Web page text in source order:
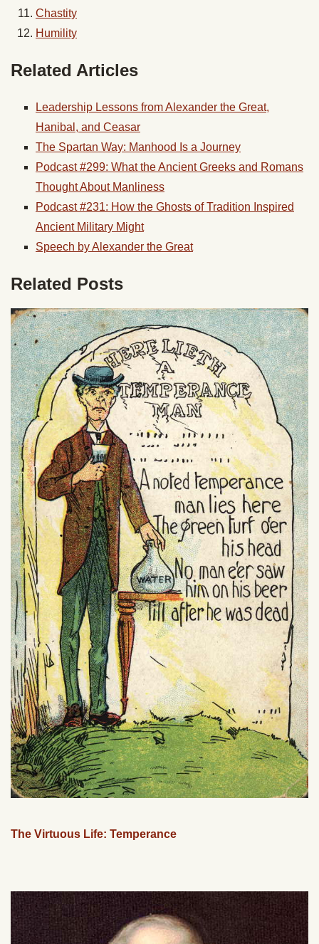
Chastity
Humility
Related Articles
Leadership Lessons from Alexander the Great,
Hanibal, and Ceasar
The Spartan Way: Manhood Is a Journey
Podcast #299: What the Ancient Greeks and Romans
Thought About Manliness
Podcast #231: How the Ghosts of Tradition Inspired
Ancient Military Might
Speech by Alexander the Great
Related Posts
The Virtuous Life: Temperance